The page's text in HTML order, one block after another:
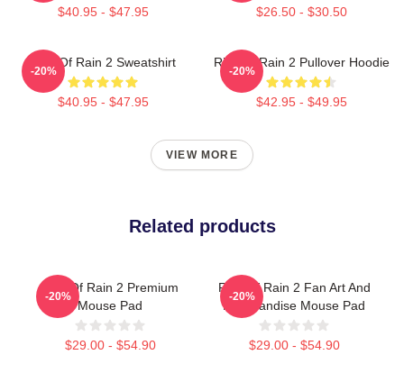
$40.95 - $47.95 $26.50 - $30.50
Risk Of Rain 2 Sweatshirt
$40.95 - $47.95
-20%
Risk Of Rain 2 Pullover Hoodie
$42.95 - $49.95
-20%
VIEW MORE
Related products
Risk Of Rain 2 Premium
Mouse Pad
$29.00 - $54.90
-20%
Risk Of Rain 2 Fan Art And
Merchandise Mouse Pad
$29.00 - $54.90
-20%